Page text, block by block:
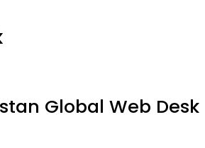
Global Web Desk